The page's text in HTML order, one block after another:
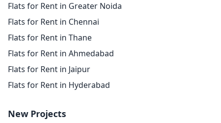
Flats for Rent in Greater Noida
Flats for Rent in Chennai
Flats for Rent in Thane
Flats for Rent in Ahmedabad
Flats for Rent in Jaipur
Flats for Rent in Hyderabad
New Projects